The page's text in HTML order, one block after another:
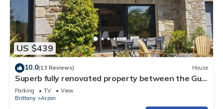
US $439
10.0(13 Reviews) House
Superb fully renovated property between the Gulf
of Morbihan and the ocean
Parking TV
View
Brittany
Arzon